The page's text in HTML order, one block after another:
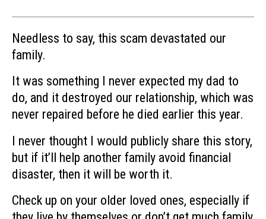
Needless to say, this scam devastated our
family.
It was something I never expected my dad to
do, and it destroyed our relationship, which was
never repaired before he died earlier this year.
I never thought I would publicly share this story,
but if it’ll help another family avoid financial
disaster, then it will be worth it.
Check up on your older loved ones, especially if